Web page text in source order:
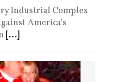
Industrial Complex
America’s
[...]